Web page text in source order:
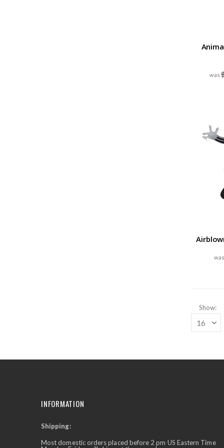
Show
Ask Us Anything ✕
INFORMATION
Shipping:
Most domestic orders placed before 2 pm US Eastern Time